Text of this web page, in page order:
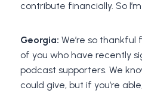
contribute financially. So
Georgia: We’re so
of you who have recently
podcast supporters. We
could give, but if you’re